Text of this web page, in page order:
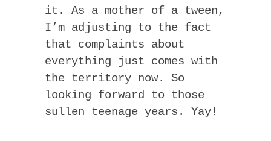
it. As a mother of a tween,
I’m adjusting to the fact
that complaints about
everything just comes with
the territory now. So
looking forward to those
sullen teenage years. Yay!